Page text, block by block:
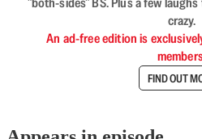
crazy.
An ad-free edition is
FIND OUT